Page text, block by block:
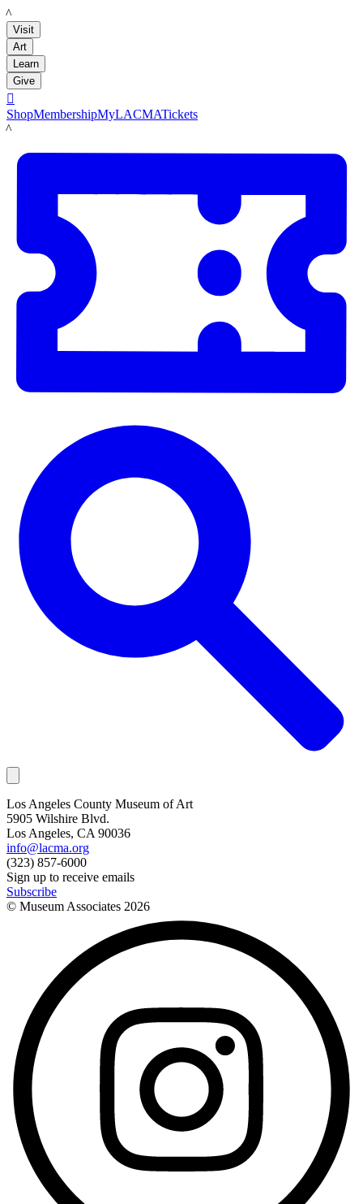
LACMA
Visit
Art
Learn
Give

ShopMembershipMyLACMATickets
LACMA
Los Angeles County Museum of Art
5905 Wilshire Blvd.
Los Angeles, CA 90036
info@lacma.org
(323) 857-6000
Sign up to receive emails
Subscribe
© Museum Associates 2026